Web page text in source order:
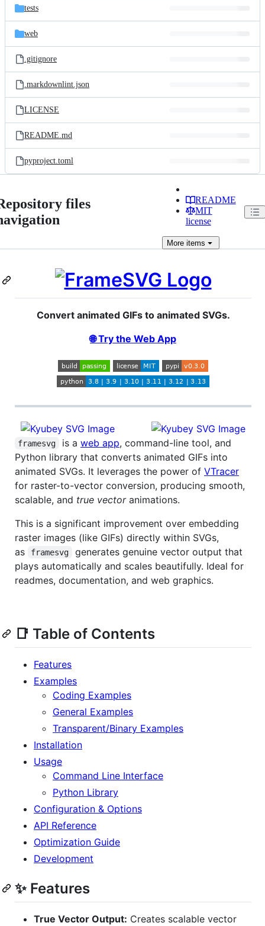
tests
web
.gitignore
.markdownlint.json
LICENSE
README.md
pyproject.toml
files
README
MIT
license
Moreitems
Convert animated GIFs to animated SVGs.
🌐 Try the Web App
framesvg is a web app, command-line tool, and
Python library that converts animated GIFs into
animated SVGs. It leverages the power of VTracer
for raster-to-vector conversion, producing smooth,
scalable, and true vectoranimations.
This is a significant improvement over embedding
raster images (like GIFs) directly within SVGs,
as
framesvg
generates genuine vector output that
plays automatically and scales beautifully. Ideal for
readmes, documentation, and web graphics.
📑 Table of Contents
Features
Examples
Coding Examples
General Examples
Transparent/Binary Examples
Installation
Usage
Command Line Interface
Python Library
Configuration & Options
API Reference
Optimization Guide
Development
✨ Features
True Vector Output: Creates scalable vector